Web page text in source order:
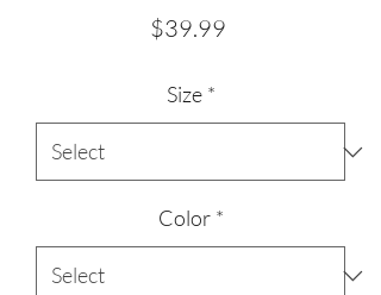
$39.99Price
Size *
Color *